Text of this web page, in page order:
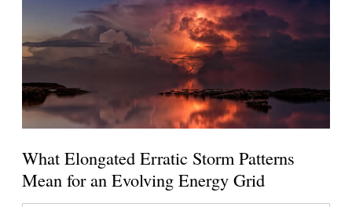
What Elongated Erratic Storm Patterns
Mean for an Evolving Energy Grid